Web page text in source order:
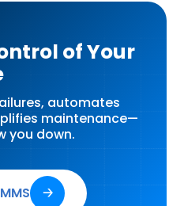
of Your
automates
maintenance—
you down.
🡢